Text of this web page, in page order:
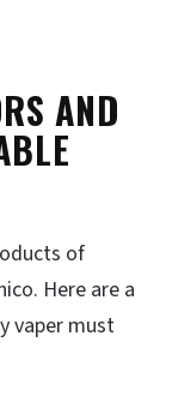
AND
of
Here are a
vaper must